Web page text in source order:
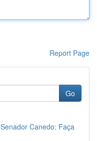
Report Page
Go
Canedo: Faça